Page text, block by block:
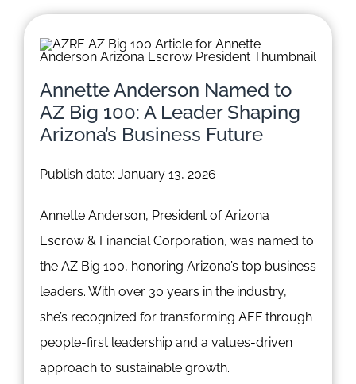
Annette Anderson Named to
AZ Big 100: A Leader Shaping
Arizona’s Business Future
Publish date: January 13, 2026
Annette Anderson, President of Arizona
Escrow & Financial Corporation, was named to
the AZ Big 100, honoring Arizona’s top business
leaders. With over 30 years in the industry,
she’s recognized for transforming AEF through
people-first leadership and a values-driven
approach to sustainable growth.